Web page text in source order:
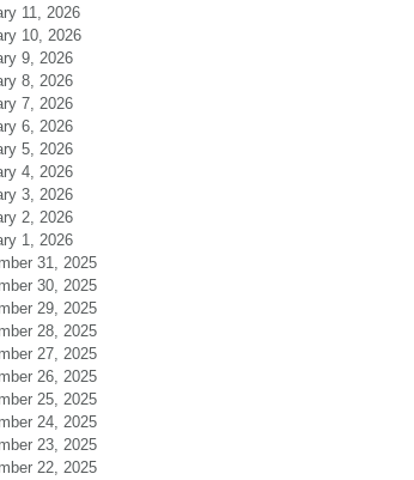
11, 2026
10, 2026
9, 2026
8, 2026
7, 2026
6, 2026
5, 2026
4, 2026
3, 2026
2, 2026
1, 2026
31, 2025
30, 2025
29, 2025
28, 2025
27, 2025
26, 2025
25, 2025
24, 2025
23, 2025
22, 2025